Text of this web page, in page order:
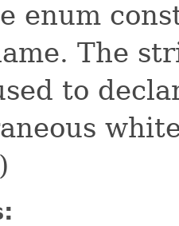
enum
The
to